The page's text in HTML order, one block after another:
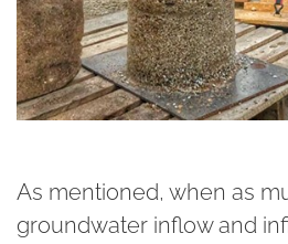
As mentioned, when as
groundwater inflow and